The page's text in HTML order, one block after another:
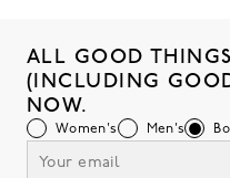
ALL GOOD
(INCLUDING
NOW.
Women's Men's